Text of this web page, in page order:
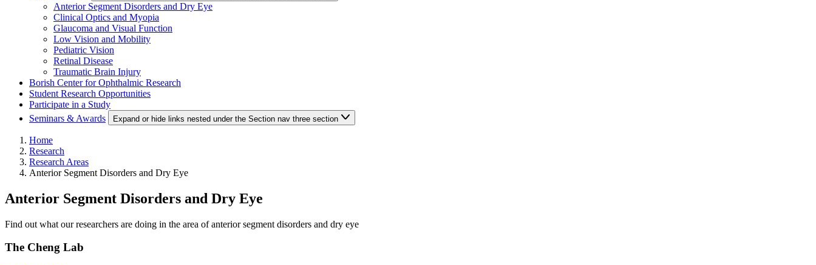
Anterior Segment Disorders and Dry Eye
Clinical Optics and Myopia
Glaucoma and Visual Function
Low Vision and Mobility
Pediatric Vision
Retinal Disease
Traumatic Brain Injury
Borish Center for Ophthalmic Research
Student Research Opportunities
Participate in a Study
Seminars & Awards
Expand or hide links nested under the Section nav three section
Home
Research
Research Areas
Anterior Segment Disorders and Dry Eye
Anterior Segment Disorders and Dry Eye
Find out what our researchers are doing in the area of anterior segment disorders and dry eye
The Cheng Lab